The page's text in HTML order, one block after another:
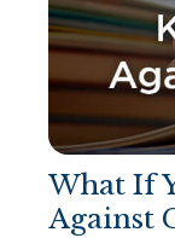
What If
Against